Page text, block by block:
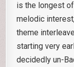
is the longest
melodic
theme
starting very
decidedly un-